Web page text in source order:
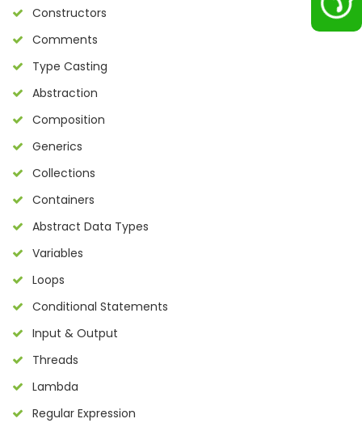
Constructors
Comments
Type Casting
Abstraction
Composition
Generics
Collections
Containers
Abstract Data Types
Variables
Loops
Conditional Statements
Input & Output
Threads
Lambda
Regular Expression